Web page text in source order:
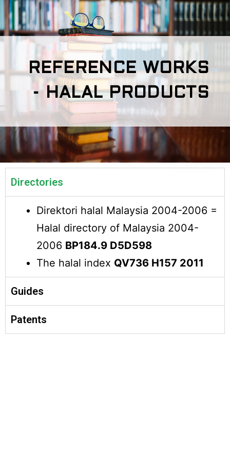
REFERENCE WORKS
- HALAL PRODUCTS
Directories
Direktori halal Malaysia 2004-2006 =
Halal directory of Malaysia 2004-
2006 BP184.9 D5D598
The halal index QV736 H157 2011
Guides
Patents